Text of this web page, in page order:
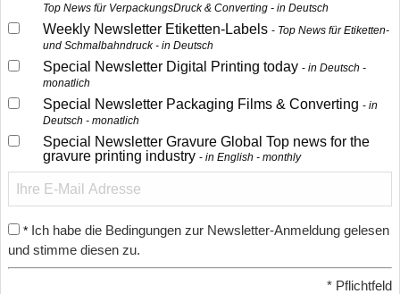
Top News für VerpackungsDruck & Converting - in Deutsch
Weekly Newsletter Etiketten-Labels
Top News für Etiketten-
und Schmalbahndruck - in Deutsch
Special Newsletter Digital Printing today
in Deutsch -
monatlich
Special Newsletter Packaging Films & Converting
in
Deutsch - monatlich
Special Newsletter Gravure Global Top news for the
gravure printing industry
in English - monthly
* Ich habe die Bedingungen zur Newsletter-Anmeldung gelesen
und stimme diesen zu.
* Pflichtfeld